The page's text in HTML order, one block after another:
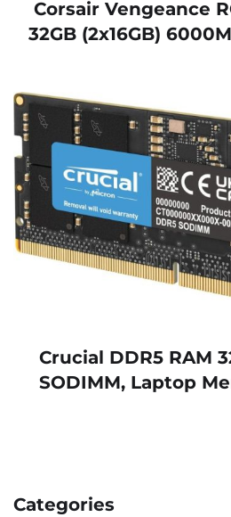
Corsair Vengeance
32GB (2x16GB)
Crucial DDR5 RAM
SODIMM, Laptop
Categories